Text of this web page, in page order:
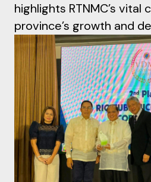
highlights RTNMC’s
province’s growth and